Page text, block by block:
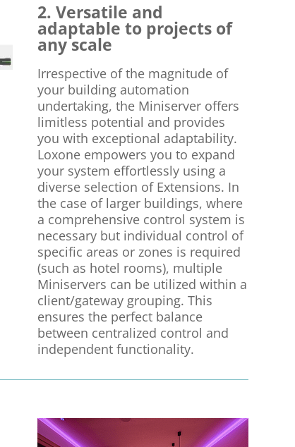
2. Versatile and
adaptable to projects of
any scale
Irrespective of the magnitude of
your building automation
undertaking, the Miniserver offers
limitless potential and provides
you with exceptional adaptability.
Loxone empowers you to expand
your system effortlessly using a
diverse selection of Extensions. In
the case of larger buildings, where
a comprehensive control system is
necessary but individual control of
specific areas or zones is required
(such as hotel rooms), multiple
Miniservers can be utilized within a
client/gateway grouping. This
ensures the perfect balance
between centralized control and
independent functionality.